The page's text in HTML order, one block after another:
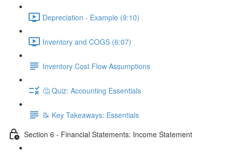
Depreciation - Example (9:10)
Inventory and COGS (6:07)
Inventory Cost Flow Assumptions
🤔 Quiz: Accounting Essentials
📝 Key Takeaways: Essentials
Section 6 - Financial Statements: Income Statement